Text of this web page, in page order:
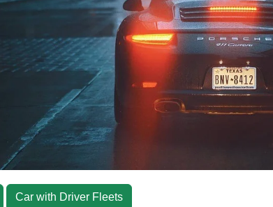
Car with Driver Fleets